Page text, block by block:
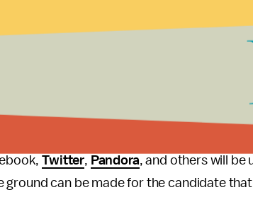
only covers the social web, it would be
, andTalking Points Memo. After all,
most already offer—the political base
candidates in 2012 will be
the success Obama attained the first
Twitter, Pandora, and others will be
ground can be made for the candidate